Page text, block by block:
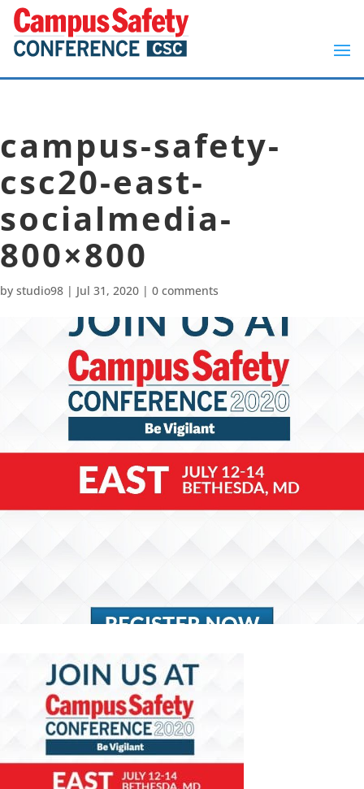
campus-safety-
csc20-east-
socialmedia-
800×800
by studio98 | Jul 31, 2020 | 0 comments